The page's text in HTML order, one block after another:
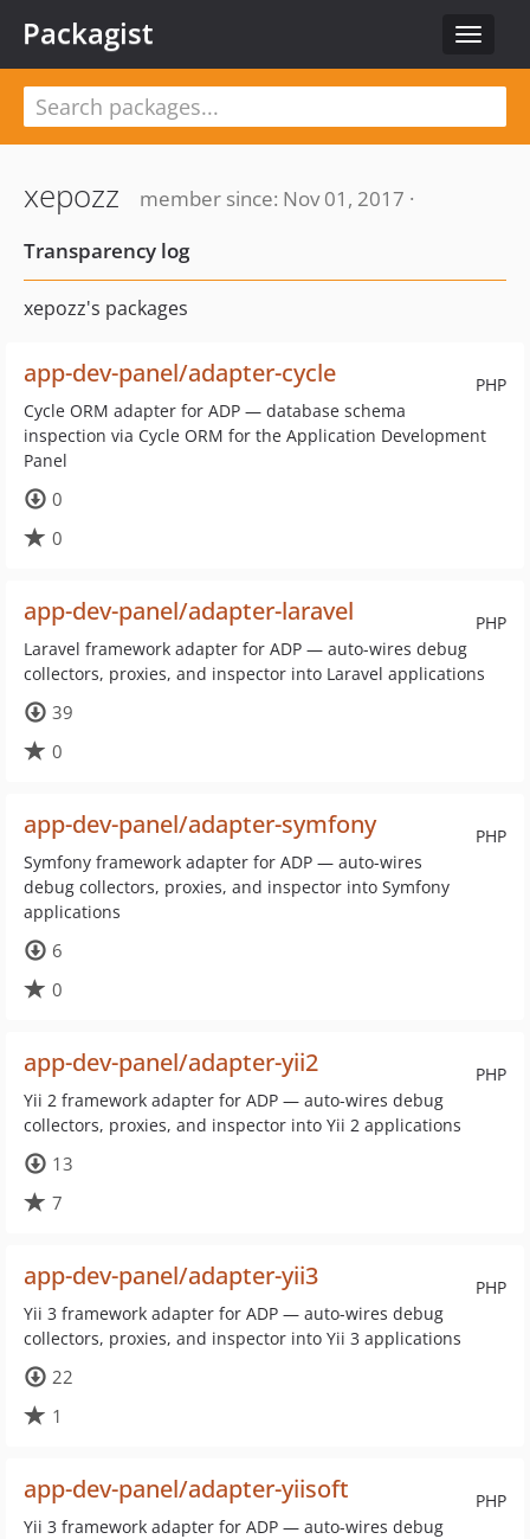
Toggle
Packagist
xepozz
member since: Nov 01, 2017 ·
Transparency log
xepozz's packages
PHP
app-dev-panel/adapter-cycle
Cycle ORM adapter for ADP — database schema
inspection via Cycle ORM for the Application Development
Panel
0
0
PHP
app-dev-panel/adapter-laravel
Laravel framework adapter for ADP — auto-wires debug
collectors, proxies, and inspector into Laravel applications
39
0
PHP
app-dev-panel/adapter-symfony
Symfony framework adapter for ADP — auto-wires
debug collectors, proxies, and inspector into Symfony
applications
6
0
PHP
app-dev-panel/adapter-yii2
Yii 2 framework adapter for ADP — auto-wires debug
collectors, proxies, and inspector into Yii 2 applications
13
7
PHP
app-dev-panel/adapter-yii3
Yii 3 framework adapter for ADP — auto-wires debug
collectors, proxies, and inspector into Yii 3 applications
22
1
PHP
app-dev-panel/adapter-yiisoft
Yii 3 framework adapter for ADP — auto-wires debug